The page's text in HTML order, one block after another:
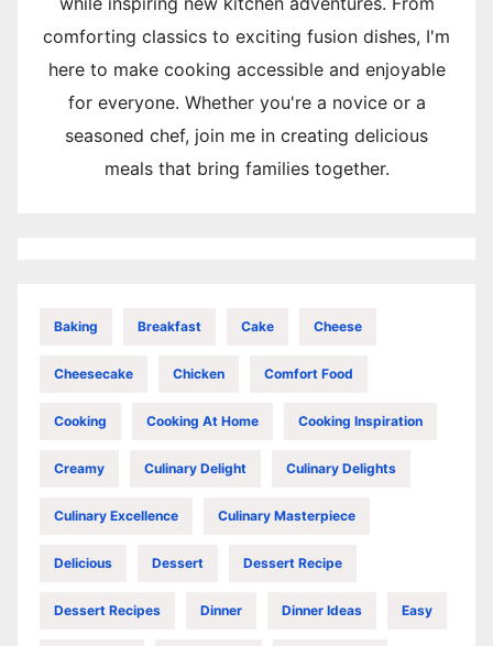
comforting classics to exciting fusion dishes, I'm
here to make cooking accessible and enjoyable
for everyone. Whether you're a novice or a
seasoned chef, join me in creating delicious
meals that bring families together.
Baking Breakfast Cake Cheese
Cheesecake Chicken Comfort Food
Cooking Cooking At Home Cooking Inspiration
Creamy Culinary Delight Culinary Delights
Culinary Excellence Culinary Masterpiece
Delicious Dessert Dessert Recipe
Dessert Recipes Dinner Dinner Ideas Easy